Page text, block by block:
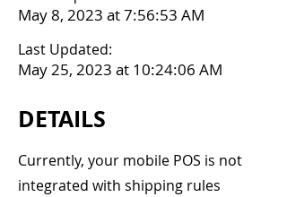
May 8, 2023 at 7:56:53 AM
Last Updated:
May 25, 2023 at 10:24:06 AM
DETAILS
Currently, your mobile POS is not
integrated with shipping rules